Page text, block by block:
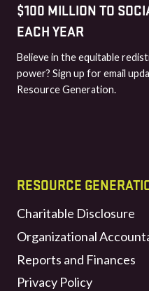
$100 MILLION TO
EACH YEAR
Believe in the equitable
power? Sign up for email
Resource Generation.
RESOURCE
Charitable Disclosure
Organizational
Reports and Finances
Privacy Policy